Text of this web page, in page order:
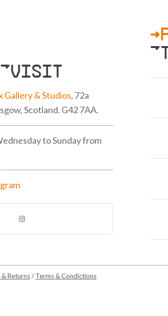
»VISIT
Gallery & Studios, 72a
Scotland. G42 7AA.
to Sunday from
& Returns/ Terms & Condictions